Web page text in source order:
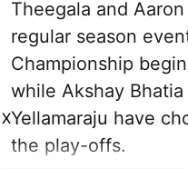
Theegala and
regular season
Championship
while Akshay
Yellamaraju have
the play-offs.
X